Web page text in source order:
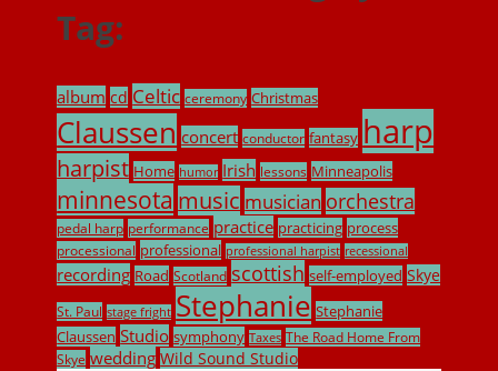
Tag:
album cd Celtic ceremony Christmas
Claussen concert conductor fantasy harp
harpist Home humor Irish lessons Minneapolis
minnesota music musician orchestra
pedal harp performance practice practicing process
processional professional professional harpist recessional
recording Road Scotland scottish self-employed Skye
St. Paul stage fright Stephanie Stephanie
Claussen Studio symphony Taxes The Road Home From
Skye wedding Wild Sound Studio